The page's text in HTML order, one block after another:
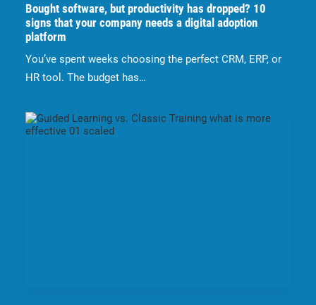
Bought software, but productivity has dropped? 10
signs that your company needs a digital adoption
platform
You’ve spent weeks choosing the perfect CRM, ERP, or
HR tool. The budget has…